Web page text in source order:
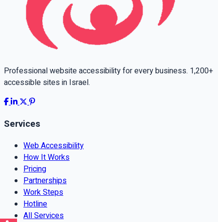
Professional website accessibility for every business. 1,200+
accessible sites in Israel.
Services
Web Accessibility
How It Works
Pricing
Partnerships
Work Steps
Hotline
All Services